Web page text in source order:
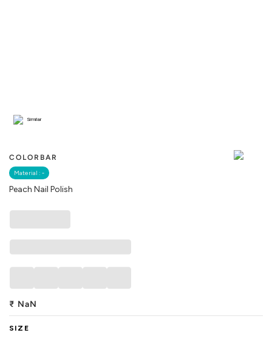
COLORBAR
Material : -
Peach Nail Polish
Similar
₹ NaN
SIZE